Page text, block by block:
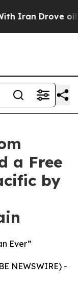
Drove oil
a Free
by
Ever”
NEWSWIRE) -